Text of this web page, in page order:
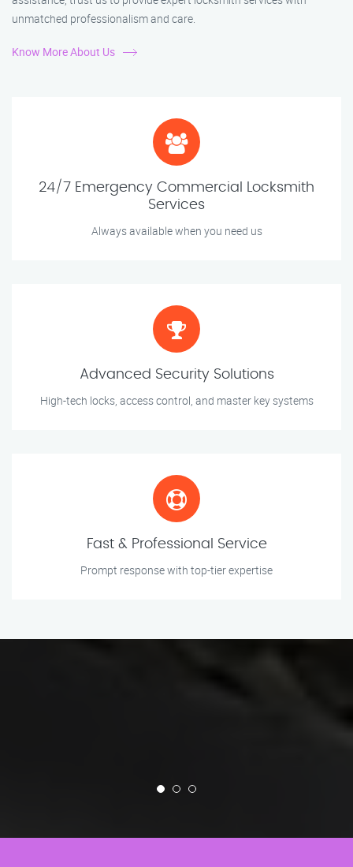
unmatched professionalism and care.
Know More About Us
24/7 Emergency Commercial Locksmith
Services
Always available when you need us
Advanced Security Solutions
High-tech locks, access control, and master key systems
Fast & Professional Service
Prompt response with top-tier expertise